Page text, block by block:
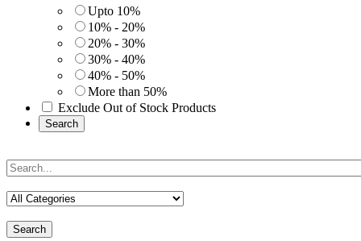
Upto 10%
10% - 20%
20% - 30%
30% - 40%
40% - 50%
More than 50%
Exclude Out of Stock Products
Search
Search